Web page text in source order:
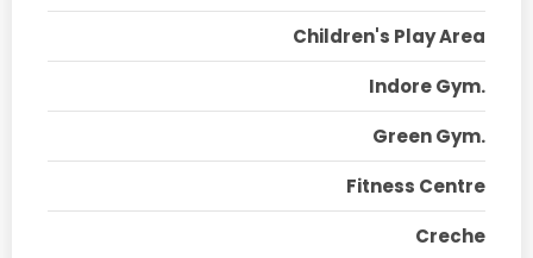
Children's Play Area
Indore Gym.
Green Gym.
Fitness Centre
Creche